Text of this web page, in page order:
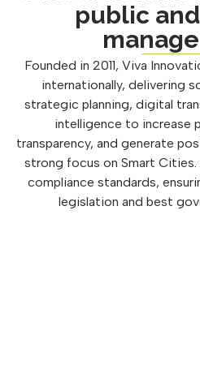
public
Founded in 2011, Viva
internationally, delivering
strategic planning, digital
intelligence to increase
transparency, and generate
strong focus on Smart
compliance standards,
legislation and best